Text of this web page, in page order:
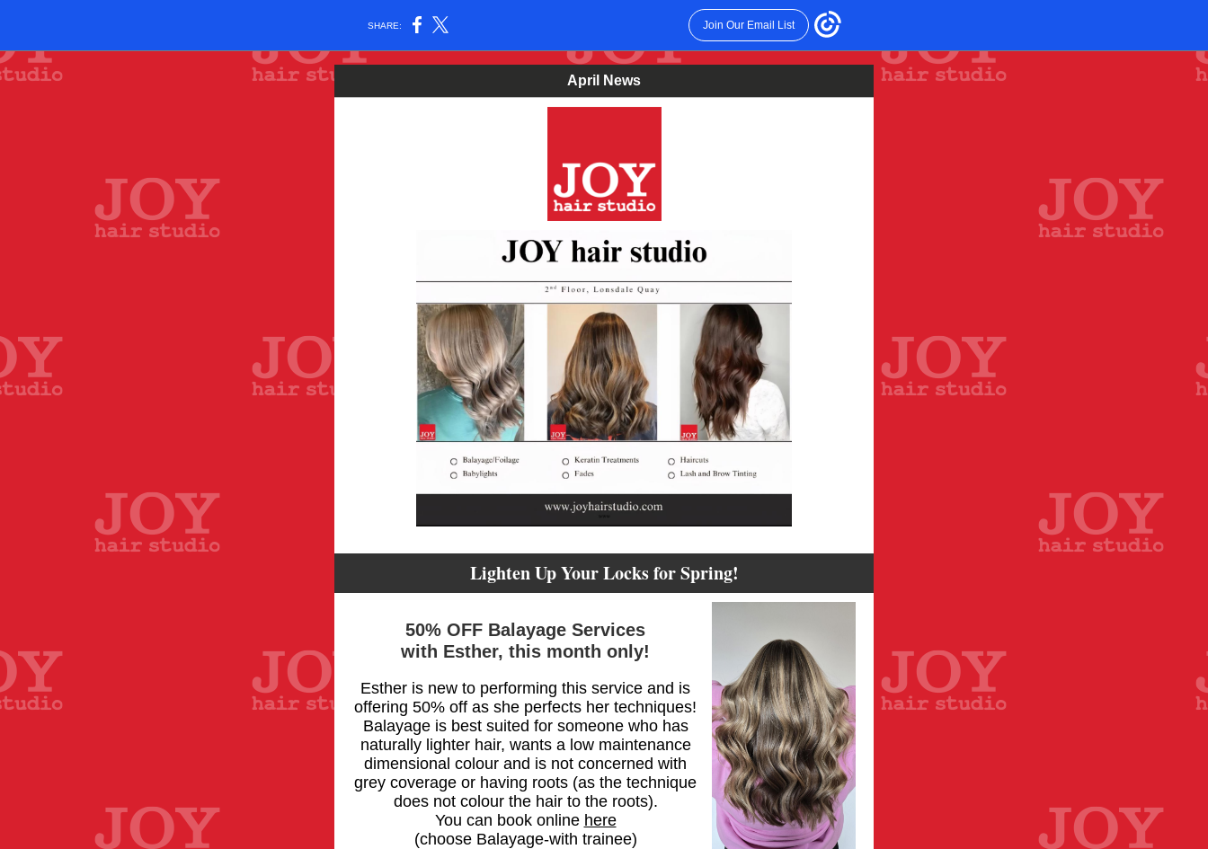
SHARE: Join Our Email List
April News
Lighten Up Your Locks for Spring!
50% OFF Balayage Services
with Esther, this month only!
Esther is new to performing this service and is
offering 50% off as she perfects her techniques!
Balayage is best suited for someone who has
naturally lighter hair, wants a low maintenance
dimensional colour and is not concerned with
grey coverage or having roots (as the technique
does not colour the hair to the roots).
You can book online here
(choose Balayage-with trainee)